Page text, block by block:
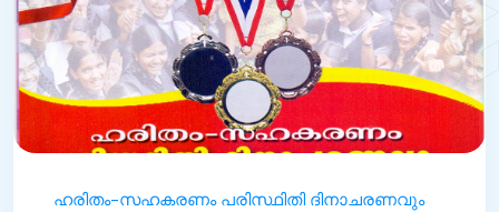
ഹരിതം-സഹകരണം പരിസ്ഥിതി ദിനാചരണവും